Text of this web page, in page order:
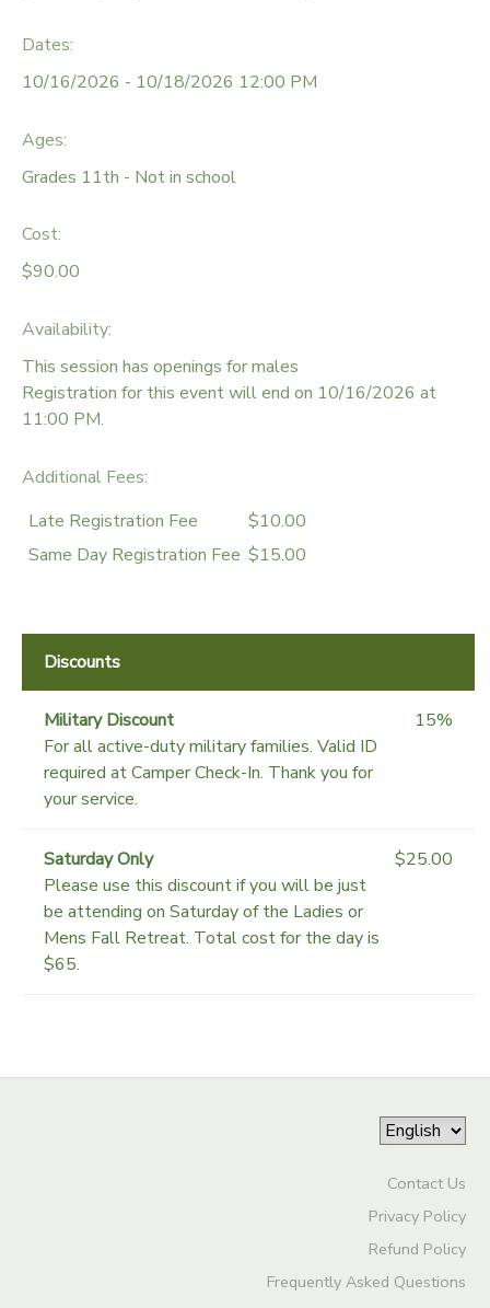
Dates:
10/16/2026 - 10/18/2026 12:00 PM
Ages:
Grades 11th - Not in school
Cost:
$90.00
Availability:
This session has openings for males
Registration for this event will end on 10/16/2026 at
11:00 PM.
Additional Fees:
Late Registration Fee
$10.00
Same Day Registration Fee $15.00
Discounts
Military Discount
For all active-duty military families. Valid ID
required at Camper Check-In. Thank you for
your service.
15%
Saturday Only
Please use this discount if you will be just
be attending on Saturday of the Ladies or
Mens Fall Retreat. Total cost for the day is
$65.
$25.00
Contact Us
Privacy Policy
Refund Policy
Frequently Asked Questions